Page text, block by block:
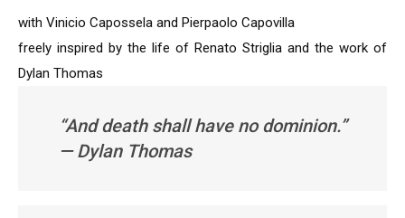
with Vinicio Capossela and Pierpaolo Capovilla
freely inspired by the life of Renato Striglia and the work of
Dylan Thomas
“And death shall have no dominion.”
— Dylan Thomas